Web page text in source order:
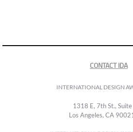
CONTACT IDA
INTERNATIONAL DESIGN
1318 E, 7th St.,
Los Angeles, CA